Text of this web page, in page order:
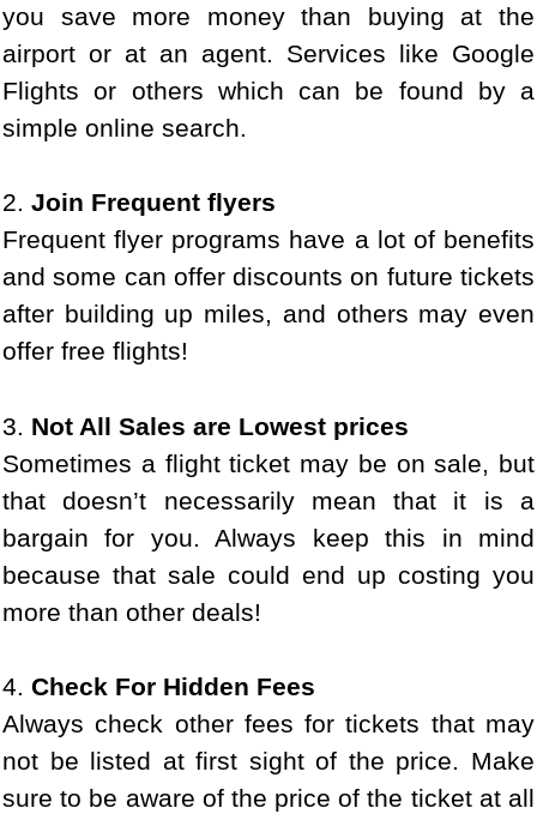
you save more money than buying at the
airport or at an agent. Services like Google
Flights or others which can be found by a
simple online search.
2. Join Frequent flyers
Frequent flyer programs have a lot of benefits
and some can offer discounts on future tickets
after building up miles, and others may even
offer free flights!
3. Not All Sales are Lowest prices
Sometimes a flight ticket may be on sale, but
that doesn’t necessarily mean that it is a
bargain for you. Always keep this in mind
because that sale could end up costing you
more than other deals!
4. Check For Hidden Fees
Always check other fees for tickets that may
not be listed at first sight of the price. Make
sure to be aware of the price of the ticket at all